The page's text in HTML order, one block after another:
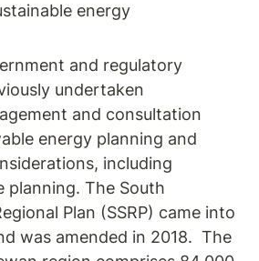
energy
and regulatory
undertaken
and consultation
energy planning and
including
planning. The South
Plan (SSRP) came into
was amended in 2018.  The